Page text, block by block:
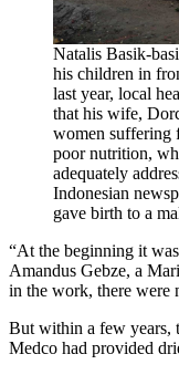
Natalis Basik-
his children in
last year, local
that his wife,
women suffering
poor nutrition,
adequately
Indonesian
gave birth to a
“At the beginning it
Amandus Gebze, a
in the work, there were
But within a few years,
Medco had provided